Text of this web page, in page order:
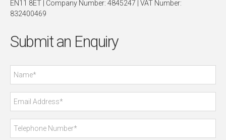
EN11 8ET | Company Number: 4845247 | VAT Number:
832400469
Submit an Enquiry